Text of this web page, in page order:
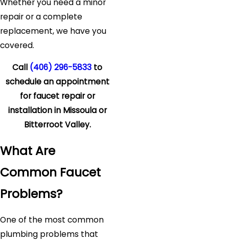
Whether you need a minor
repair or a complete
replacement, we have you
covered.
Call (406) 296-5833 to
schedule an appointment
for faucet repair or
installation in Missoula or
Bitterroot Valley.
What Are
Common Faucet
Problems?
One of the most common
plumbing problems that